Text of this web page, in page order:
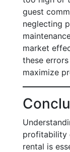
guest
neglecting
market
these
maximize
profitability
rental is